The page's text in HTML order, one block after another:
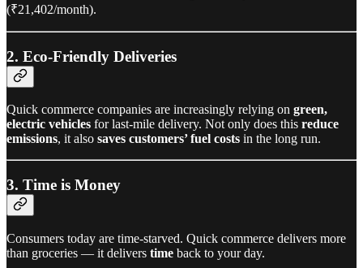
(₹21,402/month).
2. Eco-Friendly Deliveries
Quick commerce companies are increasingly relying on green,
electric vehicles for last-mile delivery. Not only does this reduce
emissions, it also saves customers’ fuel costs in the long run.
3. Time is Money
Consumers today are time-starved. Quick commerce delivers more
than groceries — it delivers time back to your day.